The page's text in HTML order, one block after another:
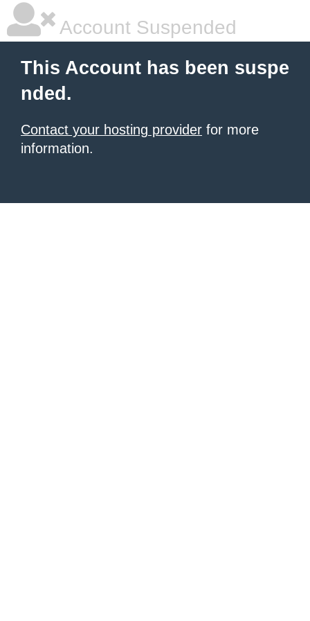
Account Suspended
This Account has been suspe
nded.
Contact your hosting provider for more
information.